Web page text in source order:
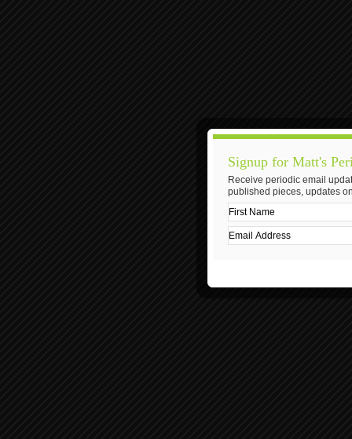
Signup for Matt's
Receive periodic email
published pieces, updates